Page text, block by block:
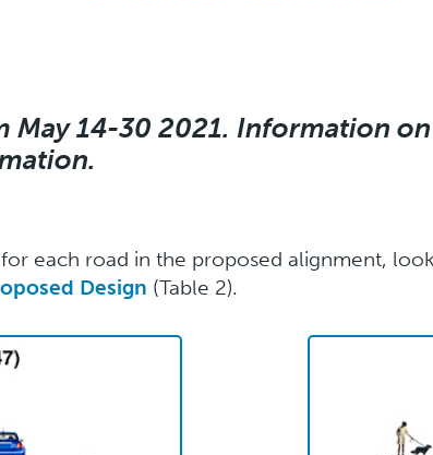
May 14-30 2021. Information
each road in the proposed alignment,
Design (Table 2).